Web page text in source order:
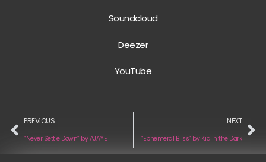
Soundcloud
Deezer
YouTube
PREVIOUS
“Never Settle Down” by AJAYE
NEXT
“Ephemeral Bliss” by Kid in the Dark